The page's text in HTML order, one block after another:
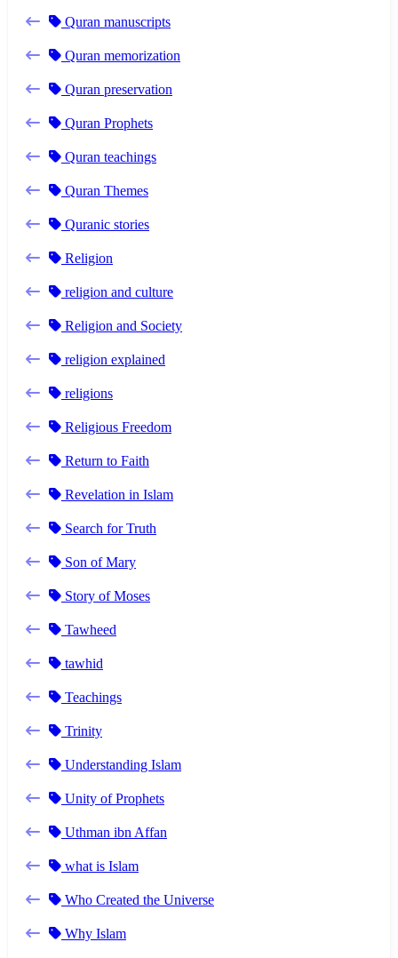
Quran manuscripts
Quran memorization
Quran preservation
Quran Prophets
Quran teachings
Quran Themes
Quranic stories
Religion
religion and culture
Religion and Society
religion explained
religions
Religious Freedom
Return to Faith
Revelation in Islam
Search for Truth
Son of Mary
Story of Moses
Tawheed
tawhid
Teachings
Trinity
Understanding Islam
Unity of Prophets
Uthman ibn Affan
what is Islam
Who Created the Universe
Why Islam